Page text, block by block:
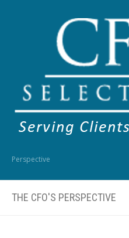
Perspective
THE CFO'S PERSPECTIVE